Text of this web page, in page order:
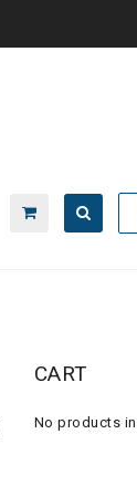
CART
No products